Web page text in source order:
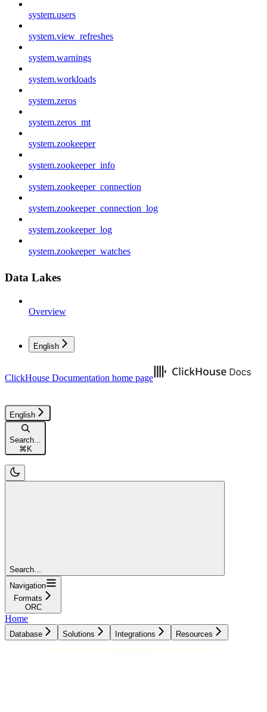
system.users
system.view_refreshes
system.warnings
system.workloads
system.zeros
system.zeros_mt
system.zookeeper
system.zookeeper_info
system.zookeeper_connection
system.zookeeper_connection_log
system.zookeeper_log
system.zookeeper_watches
Data Lakes
Overview
English
ClickHouse Documentation home page
English
Search...
⌘K
Search...
Navigation
Formats
ORC
Home
Database Solutions Integrations Resources